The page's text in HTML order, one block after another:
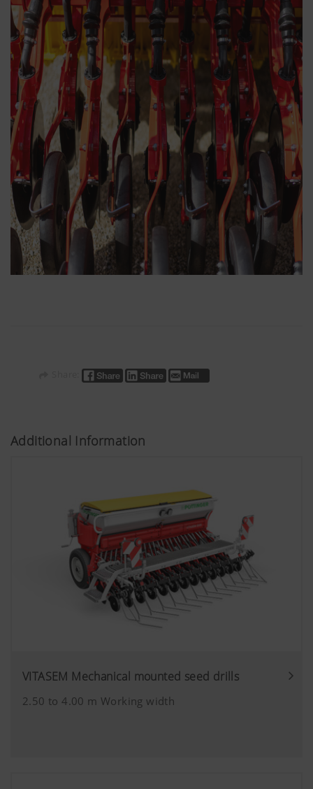
Additional Information
VITASEM Mechanical mounted seed drills
2.50 to 4.00 m Working width